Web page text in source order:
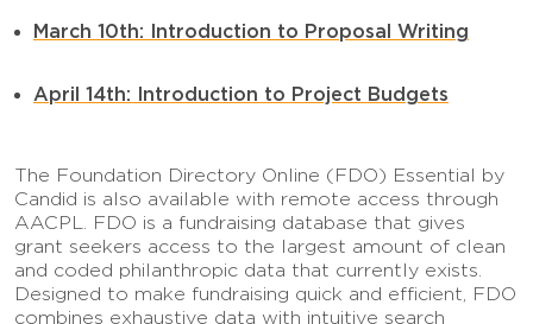
March 10th: Introduction to Proposal Writing
April 14th: Introduction to Project Budgets
The Foundation Directory Online (FDO) Essential by
Candid is also available with remote access through
AACPL. FDO is a fundraising database that gives
grant seekers access to the largest amount of clean
and coded philanthropic data that currently exists.
Designed to make fundraising quick and efficient, FDO
combines exhaustive data with intuitive search